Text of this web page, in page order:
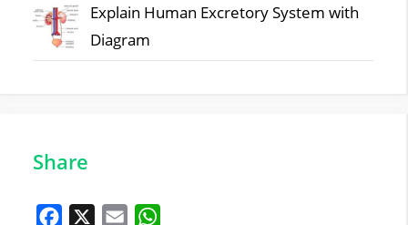
Explain Human Excretory System with
Diagram
Share